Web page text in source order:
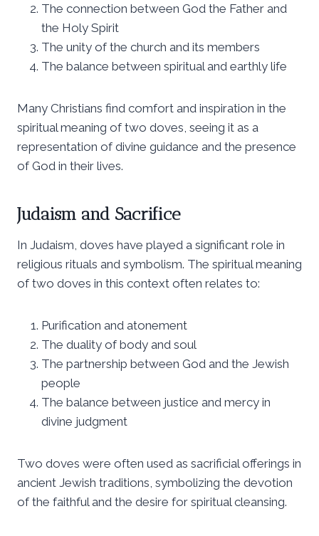
The connection between God the Father and
the Holy Spirit
The unity of the church and its members
The balance between spiritual and earthly life
Many Christians find comfort and inspiration in the
spiritual meaning of two doves, seeing it as a
representation of divine guidance and the presence
of God in their lives.
Judaism and Sacrifice
In Judaism, doves have played a significant role in
religious rituals and symbolism. The spiritual meaning
of two doves in this context often relates to:
Purification and atonement
The duality of body and soul
The partnership between God and the Jewish
people
The balance between justice and mercy in
divine judgment
Two doves were often used as sacrificial offerings in
ancient Jewish traditions, symbolizing the devotion
of the faithful and the desire for spiritual cleansing.